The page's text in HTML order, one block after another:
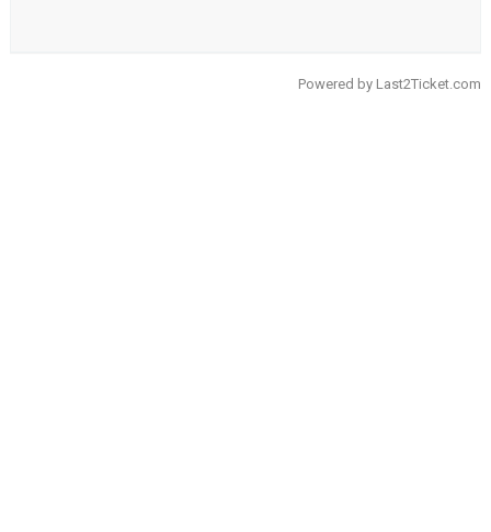
Powered by Last2Ticket.com